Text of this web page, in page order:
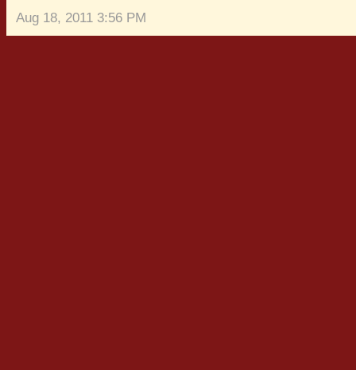
Aug 18, 2011 3:56 PM